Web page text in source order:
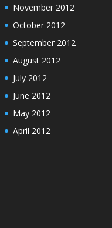
November 2012
October 2012
September 2012
August 2012
July 2012
June 2012
May 2012
April 2012